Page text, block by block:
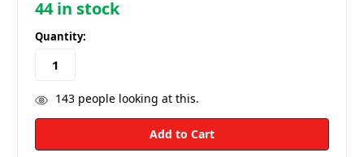
44in stock
Quantity:
143people looking at this.